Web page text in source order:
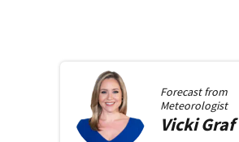
Forecast from
Meteorologist
Vicki Graf